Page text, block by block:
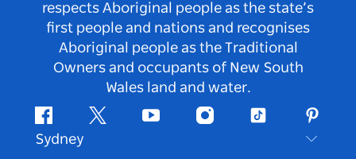
respects Aboriginal people as the state’s
first people and nations and recognises
Aboriginal people as the Traditional
Owners and occupants of New South
Wales land and water.
FacebookTwitter Youtube InstagramTiktok
Sydney